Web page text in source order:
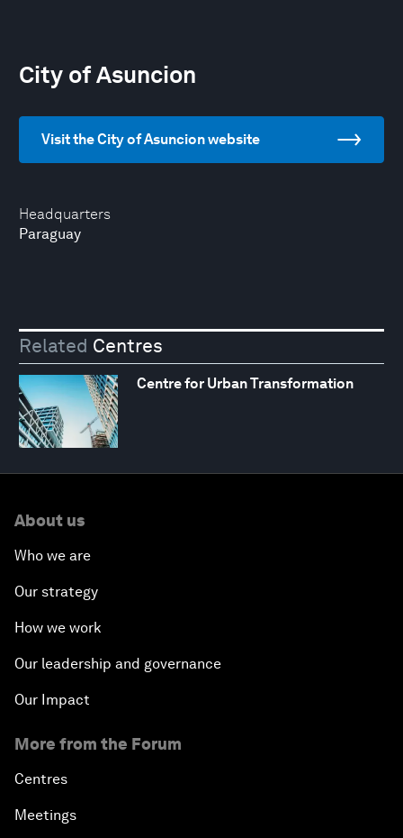
Headquarters
Paraguay
City of Asuncion
Visit the City of Asuncion website
Related Centres
Centre for Urban Transformation
About us
Who we are
Our strategy
How we work
Our leadership and governance
Our Impact
More from the Forum
Centres
Meetings